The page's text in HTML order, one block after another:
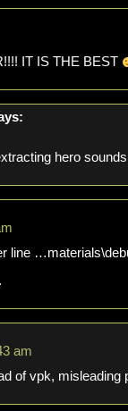
IT IS THE BEST
hero
line
am
of vpk, misleading